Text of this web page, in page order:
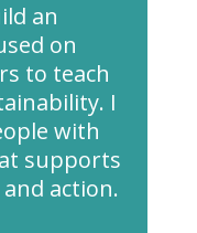
an
on
to teach
I
with
supports
action.